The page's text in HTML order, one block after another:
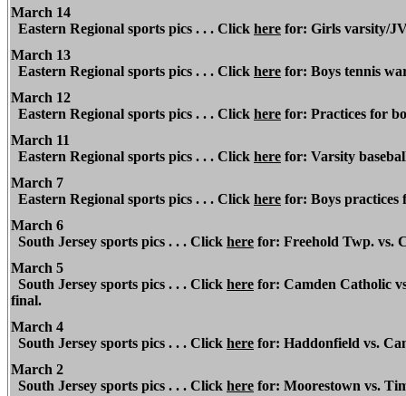
March 14
Eastern Regional sports pics . . . Click here for: Girls varsity/JV
March 13
Eastern Regional sports pics . . . Click here for: Boys tennis
March 12
Eastern Regional sports pics . . . Click here for: Practices for
March 11
Eastern Regional sports pics . . . Click here for: Varsity
March 7
Eastern Regional sports pics . . . Click here for: Boys practices
March 6
South Jersey sports pics . . . Click here for: Freehold Twp. vs.
March 5
South Jersey sports pics . . . Click here for: Camden Catholic
final.
March 4
South Jersey sports pics . . . Click here for: Haddonfield vs.
March 2
South Jersey sports pics . . . Click here for: Moorestown vs.